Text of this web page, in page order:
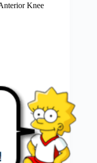
Knee